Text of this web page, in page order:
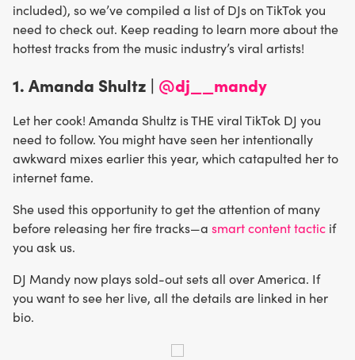
included), so we’ve compiled a list of DJs on TikTok you
need to check out. Keep reading to learn more about the
hottest tracks from the music industry’s viral artists!
1. Amanda Shultz | @dj__mandy
Let her cook! Amanda Shultz is THE viral TikTok DJ you
need to follow. You might have seen her intentionally
awkward mixes earlier this year, which catapulted her to
internet fame.
She used this opportunity to get the attention of many
before releasing her fire tracks—a smart content tactic if
you ask us.
DJ Mandy now plays sold-out sets all over America. If
you want to see her live, all the details are linked in her
bio.